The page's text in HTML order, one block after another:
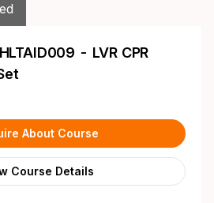
- LVR CPR
About Course
Course Details